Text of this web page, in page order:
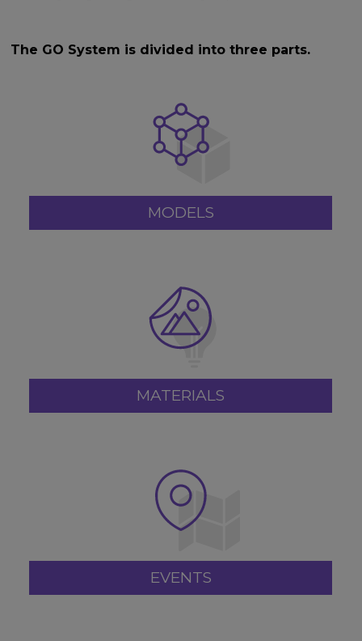
The GO System is divided into three parts.
MODELS
MATERIALS
EVENTS